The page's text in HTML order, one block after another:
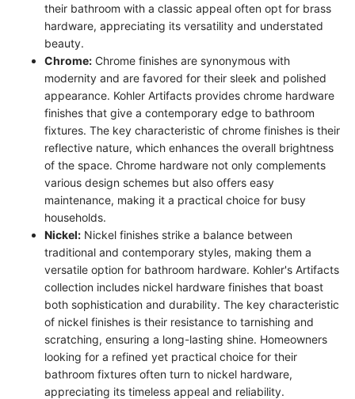
their bathroom with a classic appeal often opt for brass
hardware, appreciating its versatility and understated
beauty.
Chrome: Chrome finishes are synonymous with
modernity and are favored for their sleek and polished
appearance. Kohler Artifacts provides chrome hardware
finishes that give a contemporary edge to bathroom
fixtures. The key characteristic of chrome finishes is their
reflective nature, which enhances the overall brightness
of the space. Chrome hardware not only complements
various design schemes but also offers easy
maintenance, making it a practical choice for busy
households.
Nickel: Nickel finishes strike a balance between
traditional and contemporary styles, making them a
versatile option for bathroom hardware. Kohler's Artifacts
collection includes nickel hardware finishes that boast
both sophistication and durability. The key characteristic
of nickel finishes is their resistance to tarnishing and
scratching, ensuring a long-lasting shine. Homeowners
looking for a refined yet practical choice for their
bathroom fixtures often turn to nickel hardware,
appreciating its timeless appeal and reliability.